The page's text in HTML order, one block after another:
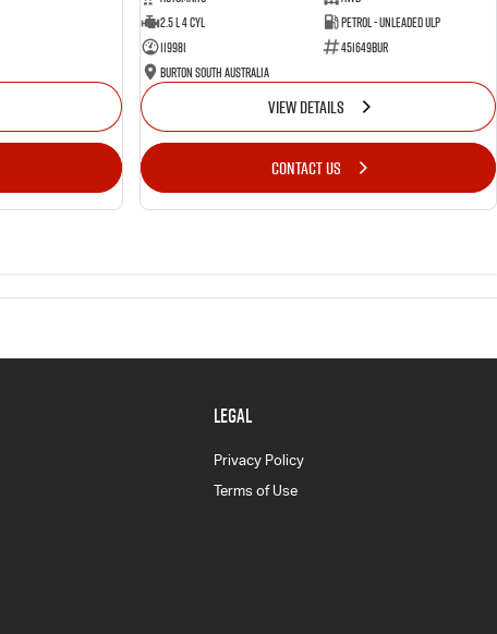
2.5 L 4 Cyl
Petrol - Unleaded ULP
119981
451649BUR
Burton South Australia
VIEW DETAILS
CONTACT US
LEGAL
Privacy Policy
Terms of Use